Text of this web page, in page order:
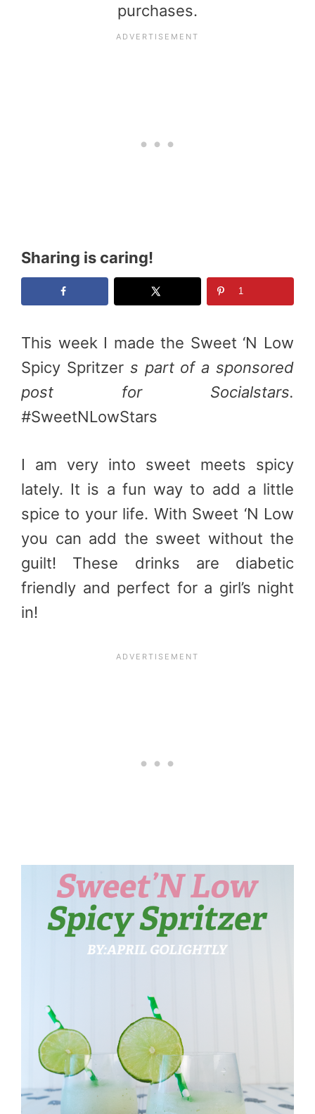
purchases.
Sharing is caring!
1
This week I made the Sweet ‘N Low
Spicy Spritzer s part of a sponsored
post for Socialstars.
#SweetNLowStars
I am very into sweet meets spicy
lately. It is a fun way to add a little
spice to your life. With Sweet ‘N Low
you can add the sweet without the
guilt! These drinks are diabetic
friendly and perfect for a girl’s night
in!